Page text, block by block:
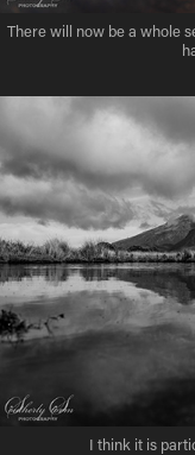
There will now be a whole
I think it is